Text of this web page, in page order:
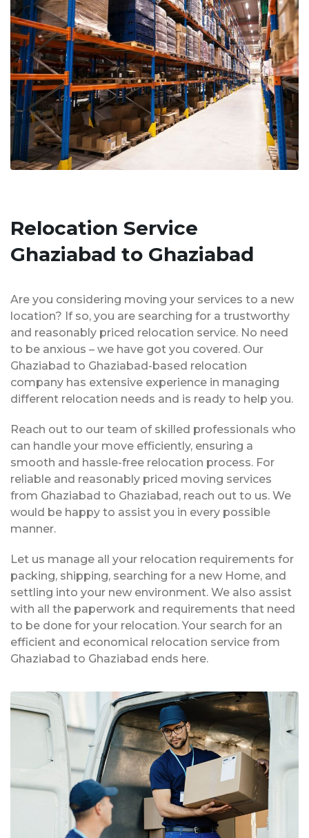
Relocation Service
Ghaziabad to Ghaziabad
Are you considering moving your services to a new
location? If so, you are searching for a trustworthy
and reasonably priced relocation service. No need
to be anxious – we have got you covered. Our
Ghaziabad to Ghaziabad-based relocation
company has extensive experience in managing
different relocation needs and is ready to help you.
Reach out to our team of skilled professionals who
can handle your move efficiently, ensuring a
smooth and hassle-free relocation process. For
reliable and reasonably priced moving services
from Ghaziabad to Ghaziabad, reach out to us. We
would be happy to assist you in every possible
manner.
Let us manage all your relocation requirements for
packing, shipping, searching for a new Home, and
settling into your new environment. We also assist
with all the paperwork and requirements that need
to be done for your relocation. Your search for an
efficient and economical relocation service from
Ghaziabad to Ghaziabad ends here.